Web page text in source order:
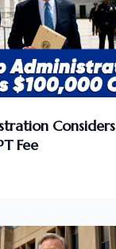
Considers
Fee